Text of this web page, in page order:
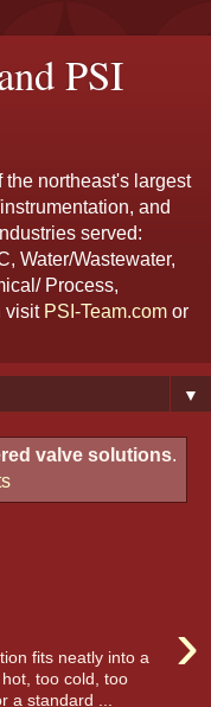
PSI
northeast's largest
and
served:
Water/Wastewater,
Process,
visit PSI-Team.com or
▼
valve solutions.
›
fits neatly into a
too cold, too
a standard ...